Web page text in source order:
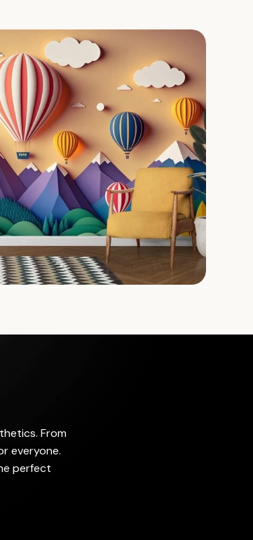
From
everyone.
perfect